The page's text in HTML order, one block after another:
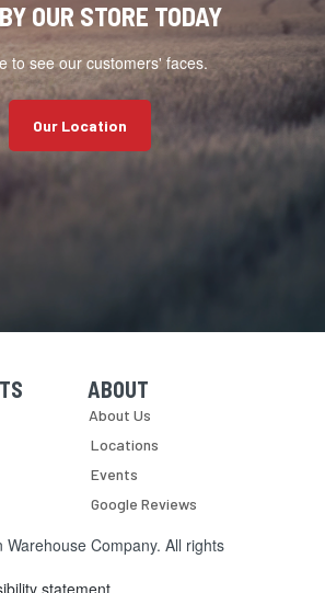
OUR STORE TODAY
to see our customers' faces.
Our Location
Skip Navigation
ABOUT
About Us
Locations
Events
Google Reviews
Company. All rights
statement